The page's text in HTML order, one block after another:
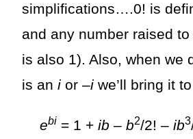
simplifications….0! is
and any number raised
is also 1). Also, when we
is an ior –iwe’ll bring it
ebi = 1 + ib – b2/2! – ib3